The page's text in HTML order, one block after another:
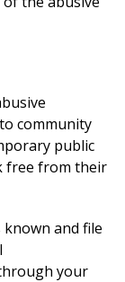
community
public
free from their
and file
your